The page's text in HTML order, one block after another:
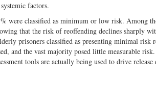
factors.
were classified as minimum or low risk. Among
that the risk of reoffending declines sharply
prisoners classified as presenting minimal risk
and the vast majority posed little measurable
tools are actually being used to drive release